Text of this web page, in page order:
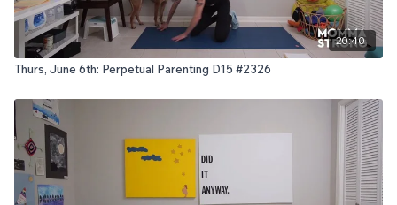
20:40
Thurs, June 6th: Perpetual Parenting D15 #2326